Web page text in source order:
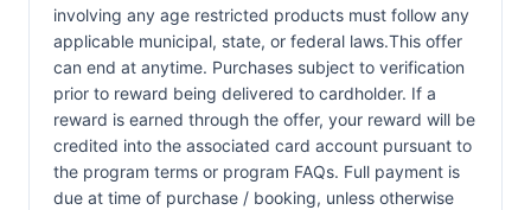
involving any age restricted products must follow any
applicable municipal, state, or federal laws.This offer
can end at anytime. Purchases subject to verification
prior to reward being delivered to cardholder. If a
reward is earned through the offer, your reward will be
credited into the associated card account pursuant to
the program terms or program FAQs. Full payment is
due at time of purchase / booking, unless otherwise